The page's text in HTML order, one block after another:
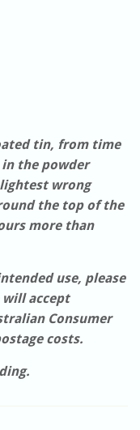
tin, from time
the powder
wrong
the top of the
more than
use, please
accept
Consumer
costs.